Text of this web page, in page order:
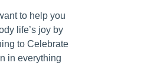
to help you
life’s joy by
to Celebrate
in everything